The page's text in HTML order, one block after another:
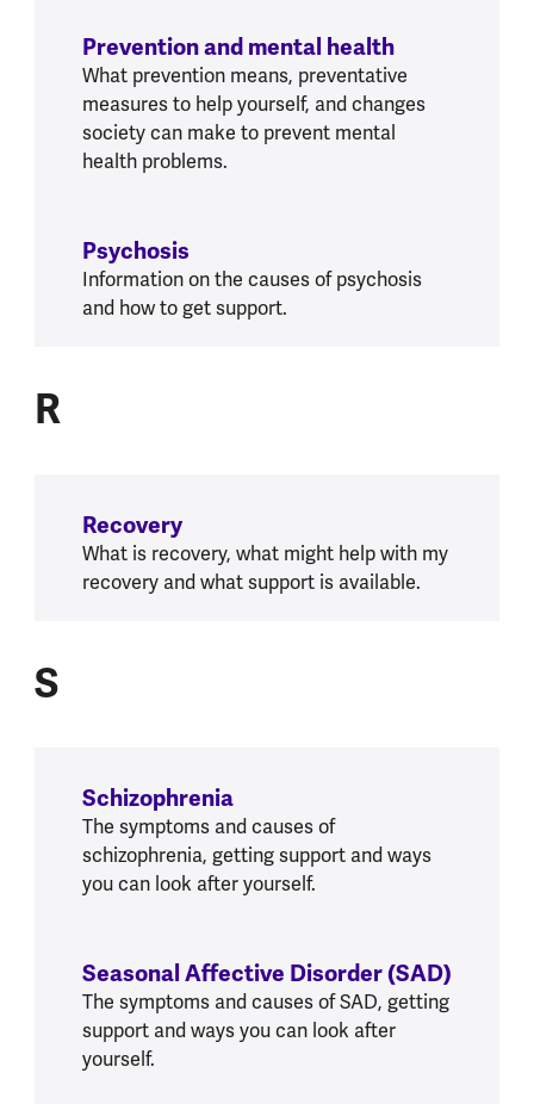
Prevention and mental health
What prevention means, preventative
measures to help yourself, and changes
society can make to prevent mental
health problems.
Psychosis
Information on the causes of psychosis
and how to get support.
R
Recovery
What is recovery, what might help with my
recovery and what support is available.
S
Schizophrenia
The symptoms and causes of
schizophrenia, getting support and ways
you can look after yourself.
Seasonal Affective Disorder (SAD)
The symptoms and causes of SAD, getting
support and ways you can look after
yourself.